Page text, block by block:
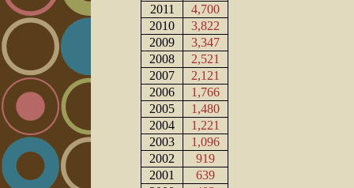
2011
4,700
2010
3,822
2009
3,347
2008
2,521
2007
2,121
2006
1,766
2005
1,480
2004
1,221
2003
1,096
2002
919
2001
639